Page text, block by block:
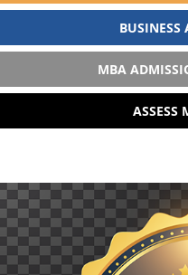
BUSINESS
MBA
ASSESS